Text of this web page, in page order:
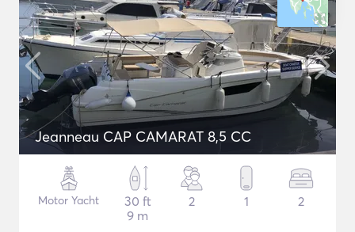
Jeanneau CAP CAMARAT 8,5 CC
Motor Yacht
30 ft
9 m
2 1 2